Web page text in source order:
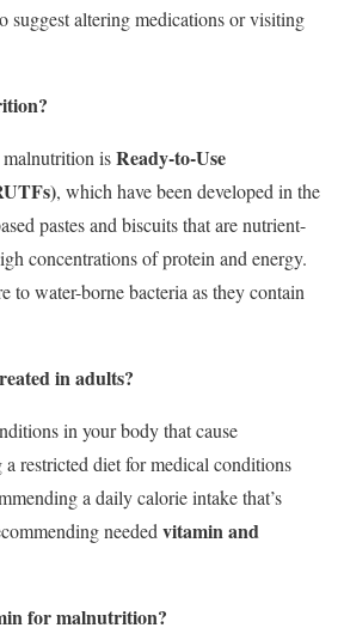
suggest altering medications or visiting
isReady-to-Use
, which have been developed in the
pastes and biscuits that are nutrient-
concentrations of protein and energy.
to water-borne bacteria as they contain
in adults?
in your body that cause
restricted diet for medical conditions
a daily calorie intake that’s
needed vitamin and
for malnutrition?